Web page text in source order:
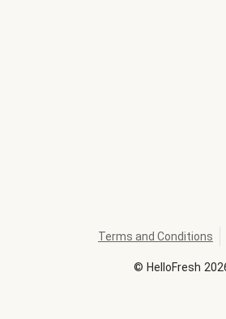
© HelloFresh
Terms and Conditions